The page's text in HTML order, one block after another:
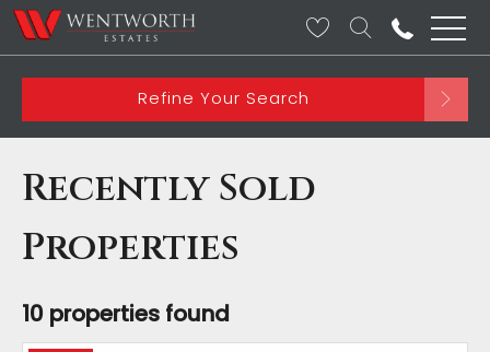
Refine Your Search
Recently Sold
Properties
10 properties found